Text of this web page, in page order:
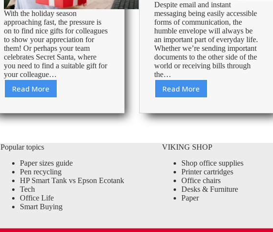
With the holiday season
approaching fast, the pressure is
on to find nice gifts for colleagues
to show your appreciation for
them! Or perhaps your team
celebrates Secret Santa, where
you need to find a suitable gift for
your colleague…
Read More
What
gift
your
Santa
Despite email and instant
messaging being easily accessible
forms of communication, the
humble envelope will always be
an important part of everyday life.
Whether we’re sending important
documents to the other side of the
world or receiving bills through
the…
Read More
Envelope
guide
Popular topics
Paper sizes guide
Pen recycling
HP Smart Tank vs Epson Ecotank
Tech
Office Life
Smart Buying
VIKING SHOP
Shop office supplies
Printer cartridges
Office chairs
Desks & Furniture
Paper